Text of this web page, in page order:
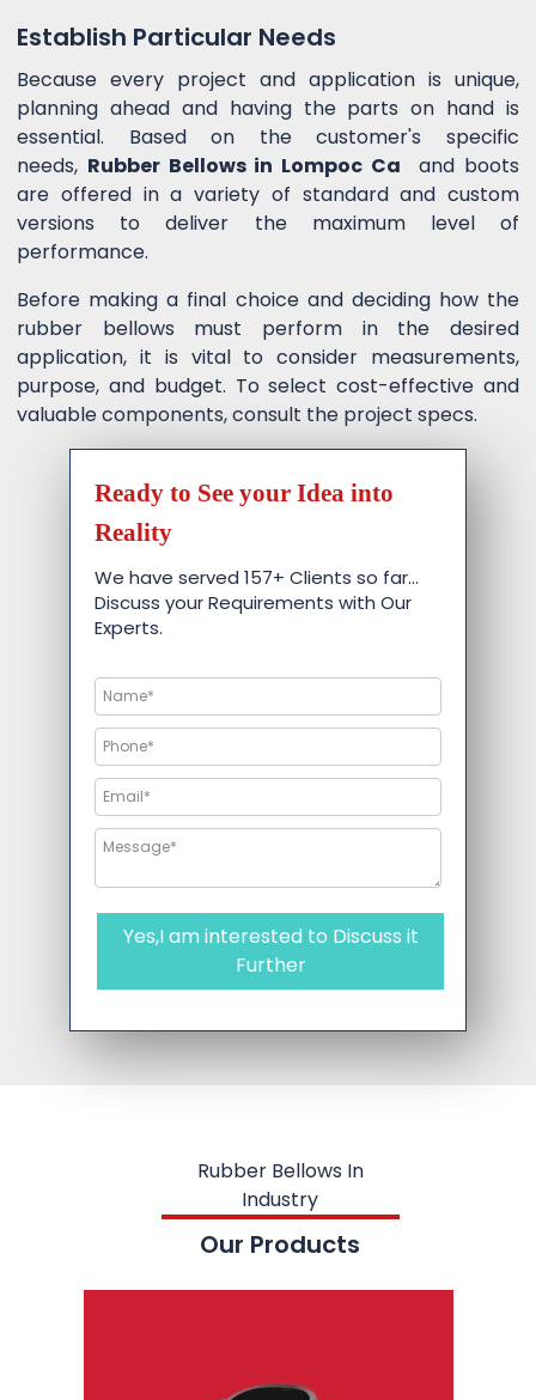
Establish Particular Needs
Because every project and application is unique,
planning ahead and having the parts on hand is
essential. Based on the customer's specific
needs, Rubber Bellows in Lompoc Ca and boots
are offered in a variety of standard and custom
versions to deliver the maximum level of
performance.
Before making a final choice and deciding how the
rubber bellows must perform in the desired
application, it is vital to consider measurements,
purpose, and budget. To select cost-effective and
valuable components, consult the project specs.
Ready to See your Idea into
Reality
We have served 157+ Clients so far…
Discuss your Requirements with Our
Experts.
Yes,I am interested to Discuss it
Further
Rubber Bellows In
Industry
Our Products